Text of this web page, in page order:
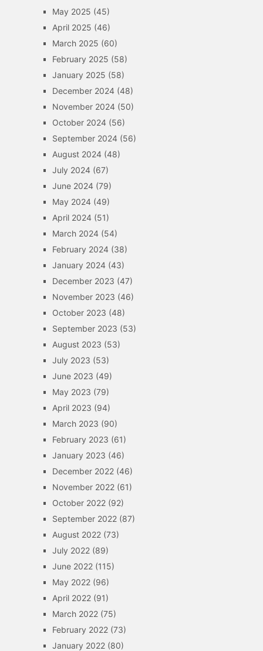
May 2025 (45)
April 2025 (46)
March 2025 (60)
February 2025 (58)
January 2025 (58)
December 2024(48)
November 2024(50)
October 2024(56)
September 2024(56)
August 2024(48)
July 2024(67)
June 2024(79)
May 2024(49)
April 2024(51)
March 2024(54)
February 2024(38)
January 2024(43)
December 2023 (47)
November 2023 (46)
October 2023 (48)
September 2023 (53)
August 2023 (53)
July 2023 (53)
June 2023 (49)
May 2023 (79)
April 2023 (94)
March 2023 (90)
February 2023 (61)
January 2023 (46)
December 2022(46)
November 2022(61)
October 2022(92)
September 2022(87)
August 2022(73)
July 2022(89)
June 2022(115)
May 2022(96)
April 2022(91)
March 2022(75)
February 2022(73)
January 2022(80)